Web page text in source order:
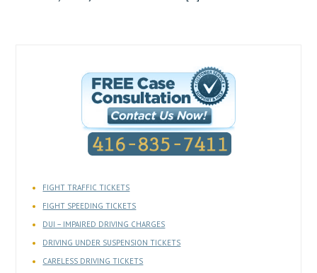
FIGHT TRAFFIC TICKETS
FIGHT SPEEDING TICKETS
DUI – IMPAIRED DRIVING CHARGES
DRIVING UNDER SUSPENSION TICKETS
CARELESS DRIVING TICKETS